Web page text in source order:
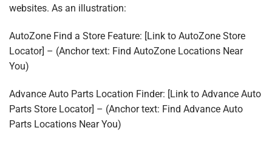
websites. As an illustration:
AutoZone Find a Store Feature: [Link to AutoZone Store
Locator] – (Anchor text: Find AutoZone Locations Near
You)
Advance Auto Parts Location Finder: [Link to Advance Auto
Parts Store Locator] – (Anchor text: Find Advance Auto
Parts Locations Near You)